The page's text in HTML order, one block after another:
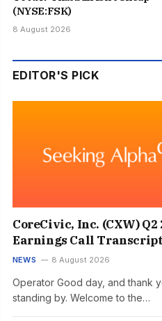
(NYSE:FSK)
8 August 2026
EDITOR'S PICK
CoreCivic, Inc. (CXW) Q2
Earnings Call Transcript
NEWS 8 August 2026
Operator Good day, and thank
standing by. Welcome to the…